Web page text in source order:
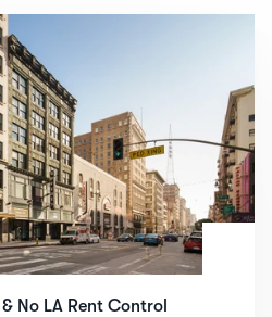
No LA Rent Control